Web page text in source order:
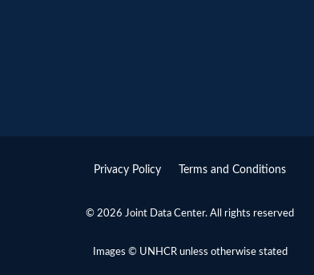
Privacy Policy Terms and Conditions
© 2026 Joint Data Center. All rights reserved
Images © UNHCR unless otherwise stated